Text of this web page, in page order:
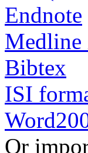
Endnote
Bibtex
ISI
Or